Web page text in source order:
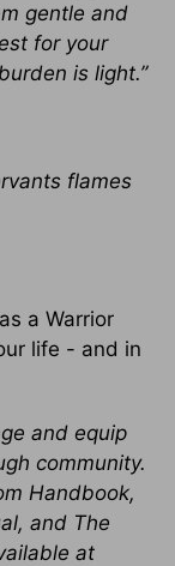
gentle and
for your
is light.”
flames
a Warrior
life - and in
and equip
community.
Handbook,
and The
at